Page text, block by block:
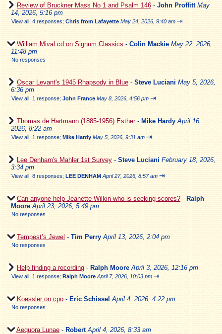
Review of Bruckner Mass No 1 and Psalm 146 - John Proffitt May
14, 2026, 5:16 pm
View all; 4 responses; Chris from Lafayette May 24, 2026, 9:40 am ⇥
William Mival cd on Signum Classics - Colin Mackie May 22, 2026,
11:48 pm
No responses
Oscar Levant's 1945 Rhapsody in Blue - Steve Luciani May 5, 2026,
6:36 pm
View all; 1 response; John France May 8, 2026, 4:56 pm ⇥
Thomas de Hartmann (1885-1956) Esther - Mike Hardy April 16,
2026, 8:22 am
View all; 1 response; Mike Hardy May 5, 2026, 9:31 am ⇥
Lee Denham's Mahler 1st Survey - Steve Luciani February 18, 2026,
3:34 pm
View all; 8 responses; LEE DENHAM April 27, 2026, 8:57 am ⇥
Can anyone help Jeanette Wilkin who is seeking scores? - Ralph
Moore April 23, 2026, 5:49 pm
No responses
Tempest’s Jewel - Tim Perry April 13, 2026, 2:04 pm
No responses
Help finding a recording - Ralph Moore April 3, 2026, 12:16 pm
View all; 1 response; Ralph Moore April 7, 2026, 10:03 pm ⇥
Koessler on cpo - Eric Schissel April 4, 2026, 4:22 pm
No responses
Aequora Lunae - Robert April 4, 2026, 8:33 am